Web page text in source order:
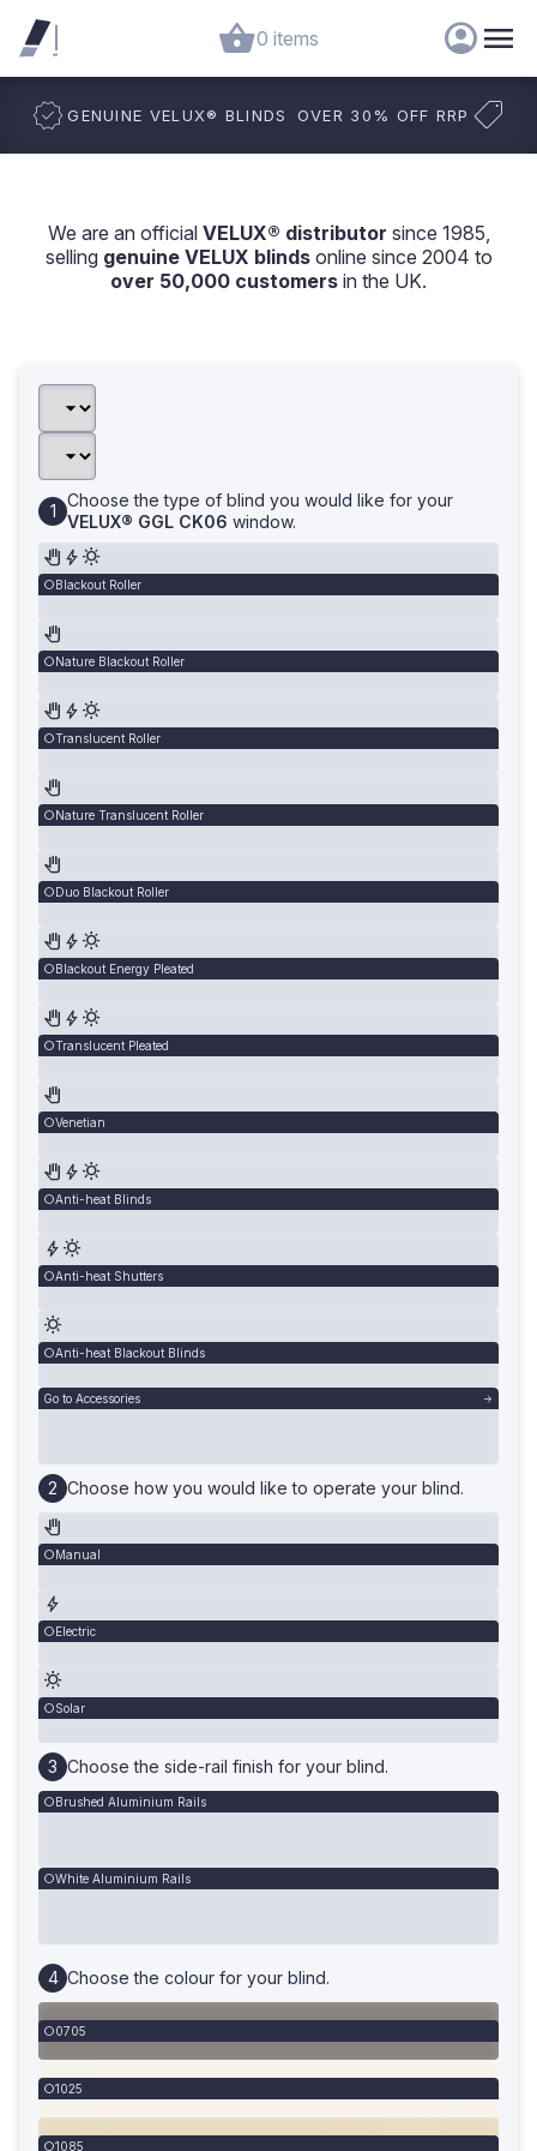
0 items
GENUINE VELUX® BLINDS OVER 30% OFF RRP
We are an official VELUX® distributor since 1985,
selling genuine VELUX blindsonline since 2004 to
over 50,000 customers in the UK.
Choose the type of blind you would like for your
VELUX® GGL CK06 window.
Blackout Roller
Nature Blackout Roller
Translucent Roller
Nature Translucent Roller
Duo Blackout Roller
Blackout Energy Pleated
Translucent Pleated
Venetian
Anti-heat Blinds
Anti-heat Shutters
Anti-heat Blackout Blinds
Go to Accessories
Choose how you would like to operate your blind.
Manual
Electric
Solar
Choose the side-rail finish for your blind.
Brushed Aluminium Rails
White Aluminium Rails
Choose the colour for your blind.
0705
1025
1085